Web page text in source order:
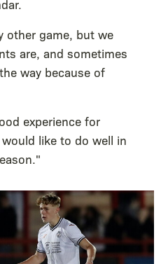
other game, but we
are, and sometimes
way because of
experience for
like to do well in